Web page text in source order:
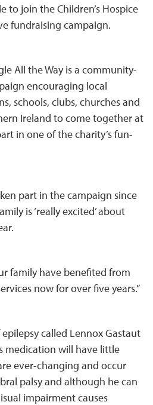
to join the Children’s Hospice
fundraising campaign.
All the Way is a community-
encouraging local
schools, clubs, churches and
Ireland to come together at
in one of the charity’s fun-
part in the campaign since
is ‘really excited’ about
family have benefited from
now for over five years.”
called Lennox Gastaut
medication will have little
ever-changing and occur
palsy and although he can
impairment causes